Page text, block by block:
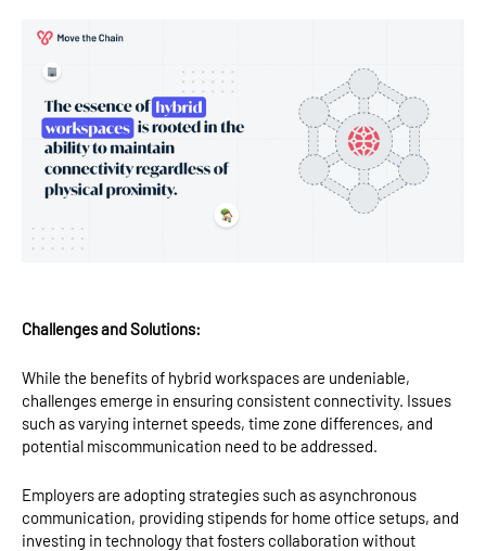
Challenges and Solutions:
While the benefits of hybrid workspaces are undeniable,
challenges emerge in ensuring consistent connectivity. Issues
such as varying internet speeds, time zone differences, and
potential miscommunication need to be addressed.
Employers are adopting strategies such as asynchronous
communication, providing stipends for home office setups, and
investing in technology that fosters collaboration without